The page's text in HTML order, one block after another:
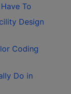
To
Design
Coding
Do in